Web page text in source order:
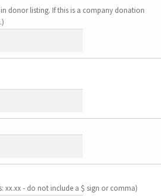
donor listing. If this is a company donation
xx.xx - do not include a $ sign or comma)